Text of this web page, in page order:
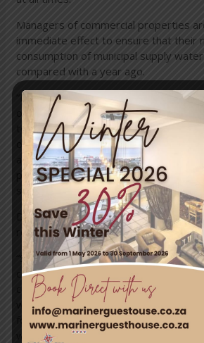
Managers of commercial properties
immediate effect to ensure that their
consumption of municipal supply
compared with a year ago.
“Measures to drive down
of water per day are supplemented
to augment the supply of water from
options by up to 500 million litres of
are currently under way. Together
part of the approach to building water
short-to-medium term,” mayor
De Lille also noted the immense
residents have taken to reduce their
“Since July 1, the City’s goal has been
consumption to 500 million litres per
consumption stood at 599 million
winter rainfall season likely to end in
four weeks, we simply have to get
water,” De Lille said.